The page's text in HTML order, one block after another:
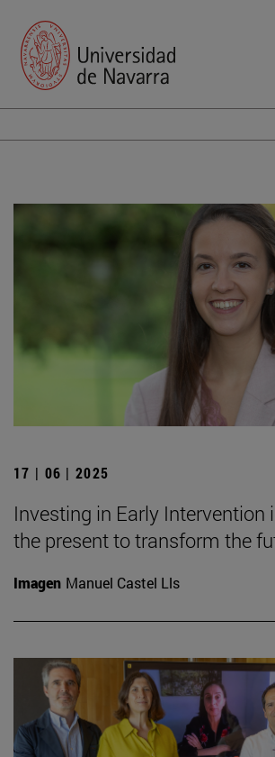
17 | 06 | 2025
Investing in Early Intervention
the present to transform the
Imagen Manuel Castel Lls